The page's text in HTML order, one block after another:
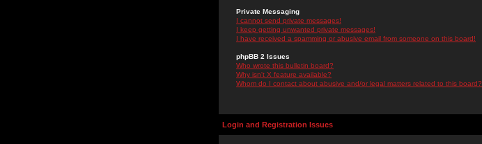
Private Messaging
I cannot send private messages!
I keep getting unwanted private messages!
I have received a spamming or abusive email from someone on this board!
phpBB 2 Issues
Who wrote this bulletin board?
Why isn't X feature available?
Whom do I contact about abusive and/or legal matters related to this board?
Login and Registration Issues